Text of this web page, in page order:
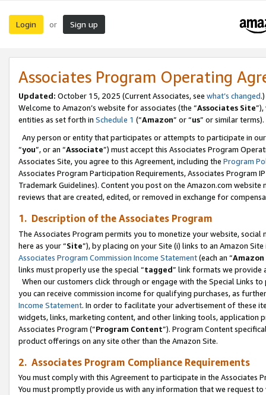
Login or Sign up
Associates Program Operating
Updated: October 15, 2025 (Current Associates, see what’s changed.)
Welcome to Amazon’s website for associates (the “Associates Site
entities as set forth in Schedule 1 (“Amazon” or “us” or similar terms).
Any person or entity that participates or attempts to participate in
“you”, or an “Associate”) must accept this Associates Program
Associates Site, you agree to this Agreement, including the Program
Associates Program Participation Requirements, Associates Program
Trademark Guidelines). Content you post on the Amazon.com
reviews that are created, edited, or removed in exchange for
1. Description of the Associates Program
The Associates Program permits you to monetize your website,
here as your “Site”), by placing on your Site (i) links to an Amazon
Associates Program Commission Income Statement(each an “
links must properly use the special “tagged” link formats we provide
When our customers click through or engage with the Special Links
you can receive commission income for qualifying purchases, as
Income Statement. In order to facilitate your advertisement of these
widgets, links, marketing content, and other linking tools, application
Associates Program (“Program Content”). Program Content
product offerings on any site other than the Amazon Site.
2. Associates Program Compliance Requirements
You must comply with this Agreement to participate in the Associates
You must promptly provide us with any information that we request